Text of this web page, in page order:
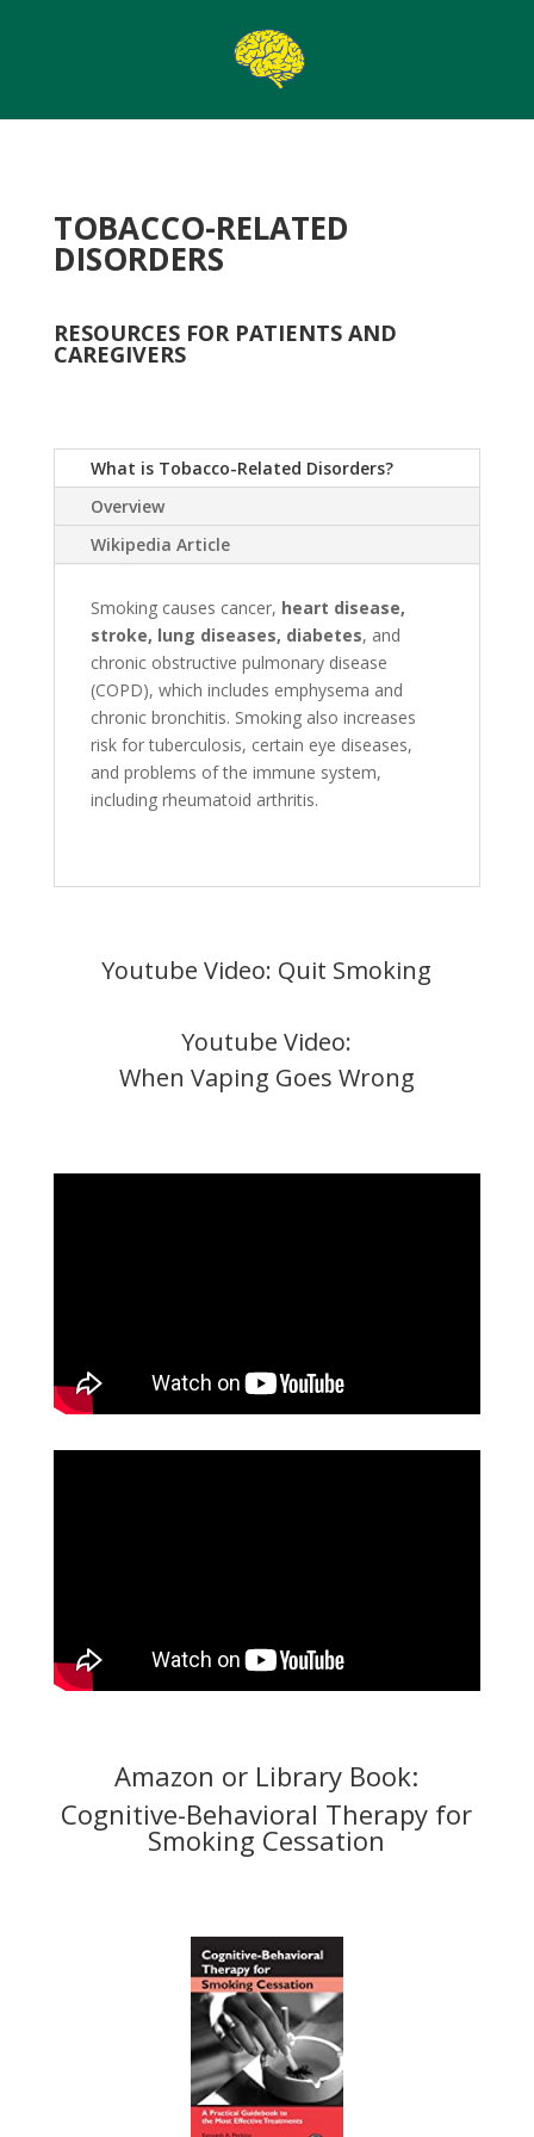
TOBACCO-RELATED
DISORDERS
RESOURCES FOR PATIENTS AND
CAREGIVERS
What is Tobacco-Related Disorders?
Overview
Wikipedia Article
Smoking causes cancer, heart disease,
stroke, lung diseases, diabetes, and
chronic obstructive pulmonary disease
(COPD), which includes emphysema and
chronic bronchitis. Smoking also increases
risk for tuberculosis, certain eye diseases,
and problems of the immune system,
including rheumatoid arthritis.
Youtube Video: Quit Smoking
Youtube Video:
When Vaping Goes Wrong
Amazon or Library Book:
Cognitive-Behavioral Therapy for
Smoking Cessation